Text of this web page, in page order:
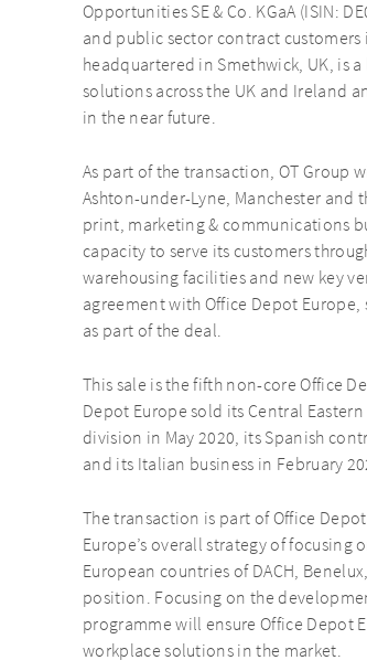
Opportunities SE & Co. KGaA (ISIN:
and public sector contract customers
headquartered in Smethwick, UK, is
solutions across the UK and Ireland
in the near future.
As part of the transaction, OT Group
Ashton-under-Lyne, Manchester and
print, marketing & communications
capacity to serve its customers
warehousing facilities and new key
agreement with Office Depot
as part of the deal.
This sale is the fifth non-core Office
Depot Europe sold its Central
division in May 2020, its Spanish
and its Italian business in February
The transaction is part of Office
Europe’s overall strategy of
European countries of DACH,
position. Focusing on the
programme will ensure Office Depot
workplace solutions in the market.